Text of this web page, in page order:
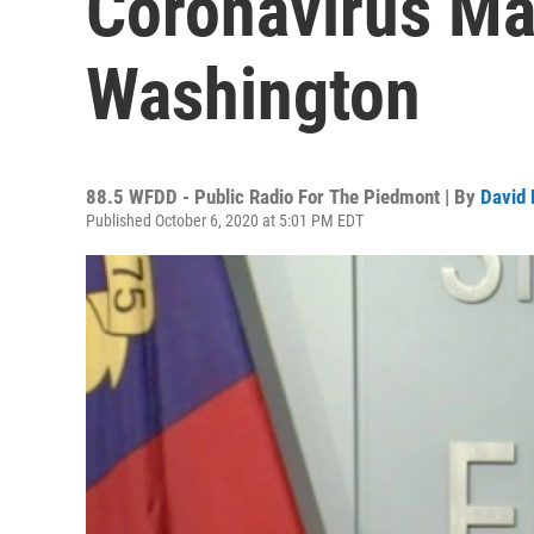
Washington
88.5 WFDD - Public Radio For The Piedmont | By David
Published October 6, 2020 at 5:01 PM EDT